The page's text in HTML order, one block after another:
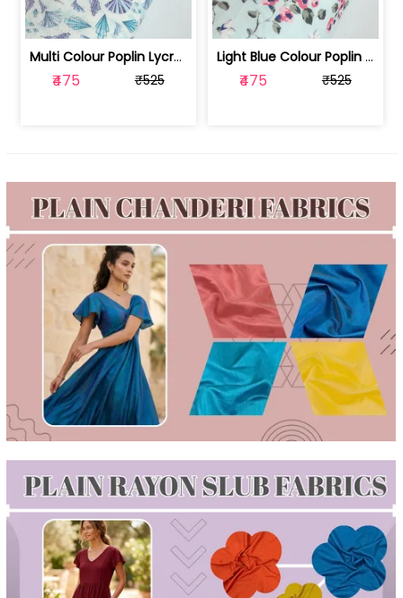
Multi Colour Poplin Lycra Printed Fabric | 100236119J
₹475 ₹525
Light Blue Colour Poplin Lycra Printe... | 100236119H
₹475 ₹525